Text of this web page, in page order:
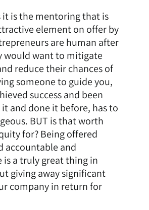
it is the mentoring that is
element on offer by
are human after
would want to mitigate
reduce their chances of
someone to guide you,
success and been
and done it before, has to
BUT is that worth
for? Being offered
accountable and
is a truly great thing in
giving away significant
company in return for